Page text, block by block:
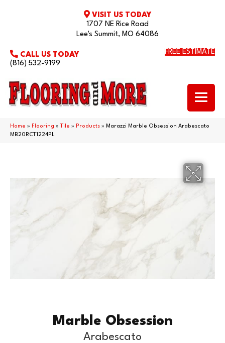
VISIT US TODAY
1707 NE Rice Road
Lee's Summit, MO 64086
CALL US TODAY
(816) 532-9199
FREE ESTIMATE
Home » Flooring » Tile » Products » Marazzi Marble Obsession Arabescato
MB20RCT1224PL
Marble Obsession
Arabescato